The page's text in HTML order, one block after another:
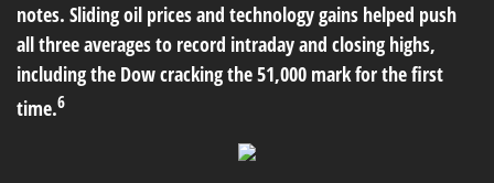
notes. Sliding oil prices and technology gains helped push
all three averages to record intraday and closing highs,
including the Dow cracking the 51,000 mark for the first
time.6